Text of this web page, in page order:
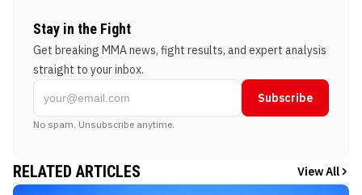
Stay in the Fight
Get breaking MMA news, fight results, and expert analysis
straight to your inbox.
Subscribe
No spam. Unsubscribe anytime.
RELATED ARTICLES View All